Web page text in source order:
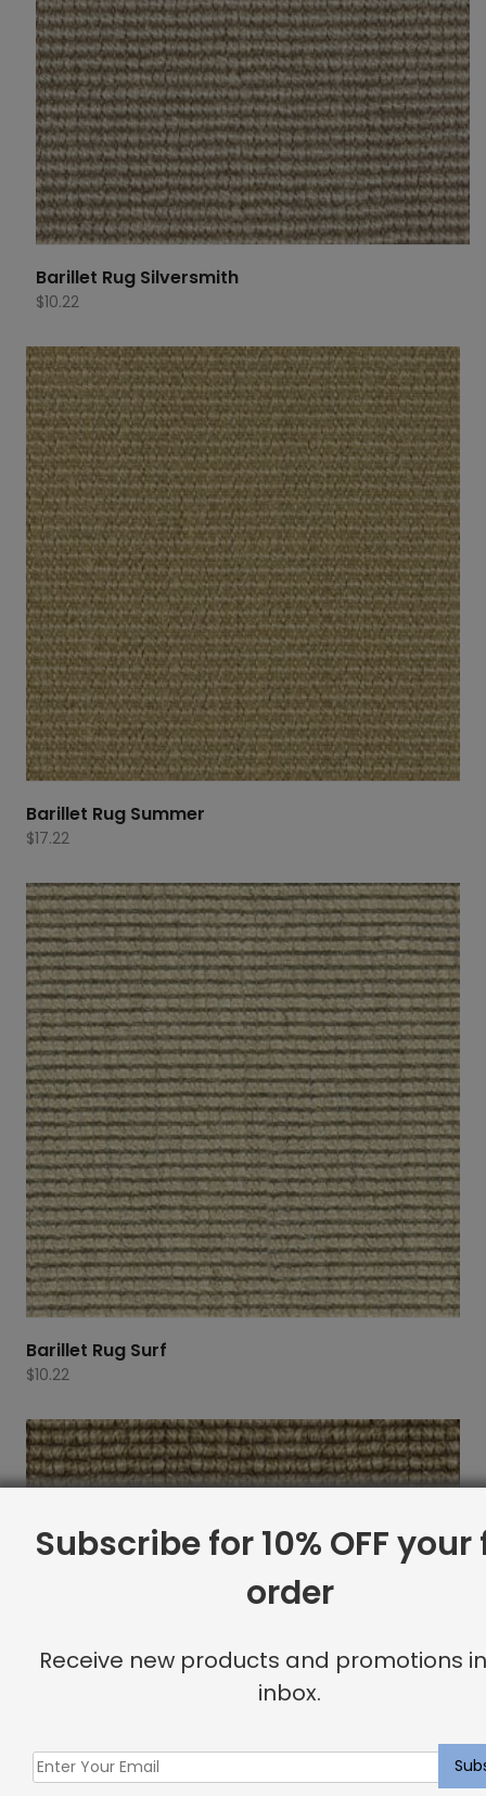
Barillet Rug Silversmith
$10.22
Barillet Rug Summer
$17.22
Barillet Rug Surf
$10.22
Subscribe for 10% OFF
order
Receive new products and promotions
inbox.